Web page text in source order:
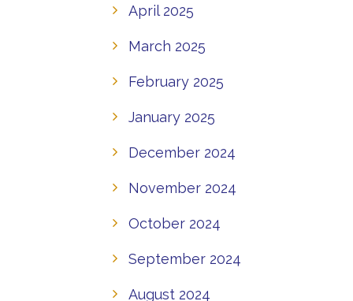
April 2025
March 2025
February 2025
January 2025
December 2024
November 2024
October 2024
September 2024
August 2024